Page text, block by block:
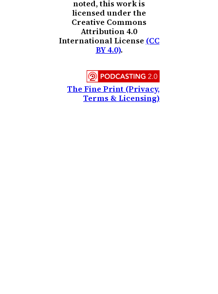
noted, this work is
licensed under the
Creative Commons
Attribution 4.0
International License (CC
BY 4.0).
The Fine Print (Privacy,
Terms & Licensing)